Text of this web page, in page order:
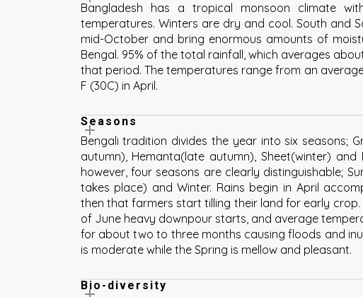
Bangladesh has a tropical monsoon climate
temperatures. Winters are dry and cool. South and
mid-October and bring enormous amounts of
Bengal. 95% of the total rainfall, which averages
that period. The temperatures range from an
F (30C) in April.
Seasons
Bengali tradition divides the year into six seasons;
autumn), Hemanta(late autumn), Sheet(winter)
however, four seasons are clearly distinguishable;
takes place) and Winter. Rains begin in April
then that farmers start tilling their land for early
of June heavy downpour starts, and average
for about two to three months causing floods and
is moderate while the Spring is mellow and pleasant.
Bio-diversity